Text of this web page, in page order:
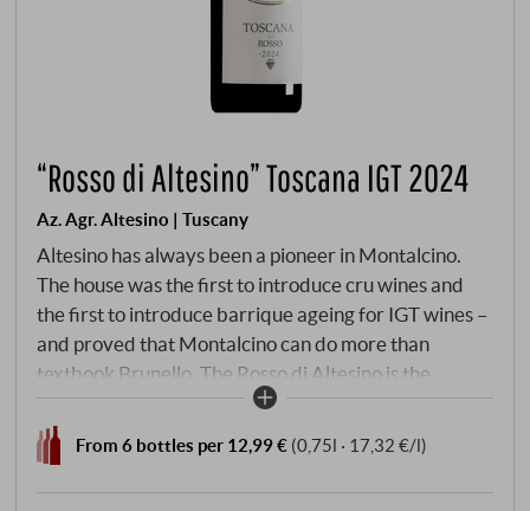
“Rosso di Altesino” Toscana IGT 2024
Az. Agr. Altesino | Tuscany
Altesino has always been a pioneer in Montalcino.
The house was the first to introduce cru wines and
the first to introduce barrique ageing for IGT wines –
and proved that Montalcino can do more than
textbook Brunello. The Rosso di Altesino is the
opposite of textbook: not a DOC, not a DOCG – a
Toscana IGT that nevertheless shows what Altesino is
all about. 80% Sangiovese, supplemented by
Cabernet Sauvignon and Merlot, harvested by hand
From 6 bottles per 12,99 €(0,75l · 17,32 €/l)